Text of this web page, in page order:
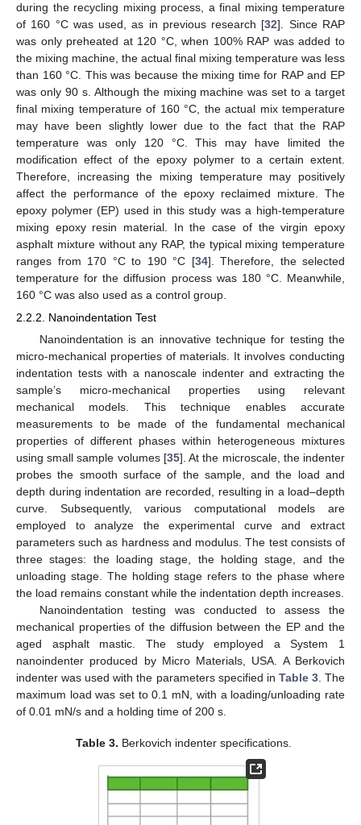
during the recycling mixing process, a final mixing temperature
of 160 °C was used, as in previous research [32]. Since RAP
was only preheated at 120 °C, when 100% RAP was added to
the mixing machine, the actual final mixing temperature was less
than 160 °C. This was because the mixing time for RAP and EP
was only 90 s. Although the mixing machine was set to a target
final mixing temperature of 160 °C, the actual mix temperature
may have been slightly lower due to the fact that the RAP
temperature was only 120 °C. This may have limited the
modification effect of the epoxy polymer to a certain extent.
Therefore, increasing the mixing temperature may positively
affect the performance of the epoxy reclaimed mixture. The
epoxy polymer (EP) used in this study was a high-temperature
mixing epoxy resin material. In the case of the virgin epoxy
asphalt mixture without any RAP, the typical mixing temperature
ranges from 170 °C to 190 °C [34]. Therefore, the selected
temperature for the diffusion process was 180 °C. Meanwhile,
160 °C was also used as a control group.
2.2.2. Nanoindentation Test
Nanoindentation is an innovative technique for testing the
micro-mechanical properties of materials. It involves conducting
indentation tests with a nanoscale indenter and extracting the
sample’s micro-mechanical properties using relevant
mechanical models. This technique enables accurate
measurements to be made of the fundamental mechanical
properties of different phases within heterogeneous mixtures
using small sample volumes [35]. At the microscale, the indenter
probes the smooth surface of the sample, and the load and
depth during indentation are recorded, resulting in a load–depth
curve. Subsequently, various computational models are
employed to analyze the experimental curve and extract
parameters such as hardness and modulus. The test consists of
three stages: the loading stage, the holding stage, and the
unloading stage. The holding stage refers to the phase where
the load remains constant while the indentation depth increases.
Nanoindentation testing was conducted to assess the
mechanical properties of the diffusion between the EP and the
aged asphalt mastic. The study employed a System 1
nanoindenter produced by Micro Materials, USA. A Berkovich
indenter was used with the parameters specified in Table 3. The
maximum load was set to 0.1 mN, with a loading/unloading rate
of 0.01 mN/s and a holding time of 200 s.
Table 3. Berkovich indenter specifications.